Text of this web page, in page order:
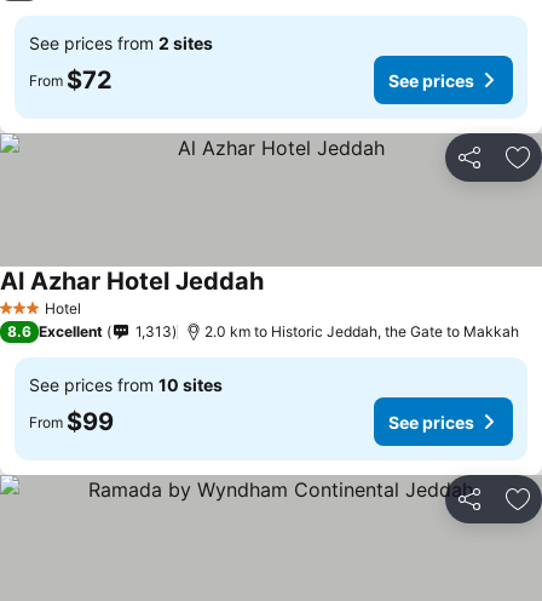
See prices from 2 sites
From $72 See prices
Share
3 StarsHotel
Al Azhar Hotel JeddahSee prices
8.6 Excellent 1,313 2.0 km to Historic Jeddah, the Gate to Makkah
See prices from 10 sites
From $99 See prices
Share